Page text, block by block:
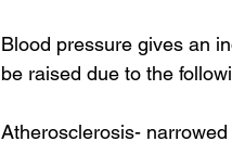
Blood pressure gives an
be raised due to the
Atherosclerosis-